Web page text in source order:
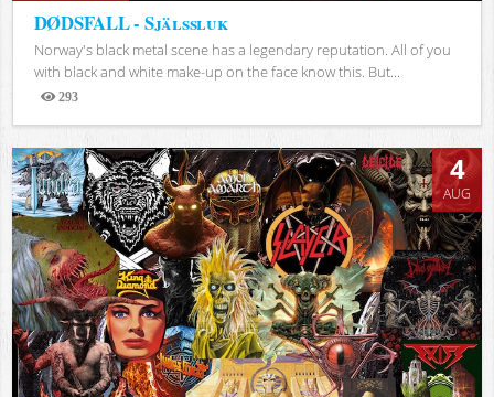
DØDSFALL - Själssluk
Norway's black metal scene has a legendary reputation. All of you
with black and white make-up on the face know this. But...
293
Views
4
AUG